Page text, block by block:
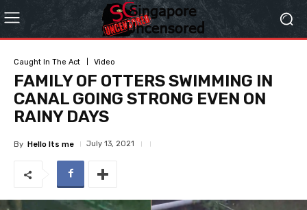
Caught In The Act Video
FAMILY OF OTTERS SWIMMING IN
CANAL GOING STRONG EVEN ON
RAINY DAYS
By Hello Its me July 13, 2021